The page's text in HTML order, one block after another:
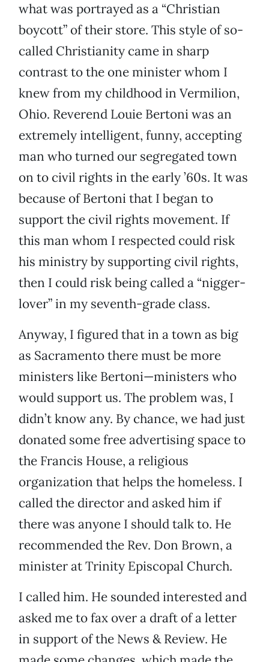
what was portrayed as a “Christian
boycott” of their store. This style of so-
called Christianity came in sharp
contrast to the one minister whom I
knew from my childhood in Vermilion,
Ohio. Reverend Louie Bertoni was an
extremely intelligent, funny, accepting
man who turned our segregated town
on to civil rights in the early ’60s. It was
because of Bertoni that I began to
support the civil rights movement. If
this man whom I respected could risk
his ministry by supporting civil rights,
then I could risk being called a “nigger-
lover” in my seventh-grade class.
Anyway, I figured that in a town as big
as Sacramento there must be more
ministers like Bertoni—ministers who
would support us. The problem was, I
didn’t know any. By chance, we had just
donated some free advertising space to
the Francis House, a religious
organization that helps the homeless. I
called the director and asked him if
there was anyone I should talk to. He
recommended the Rev. Don Brown, a
minister at Trinity Episcopal Church.
I called him. He sounded interested and
asked me to fax over a draft of a letter
in support of the News & Review. He